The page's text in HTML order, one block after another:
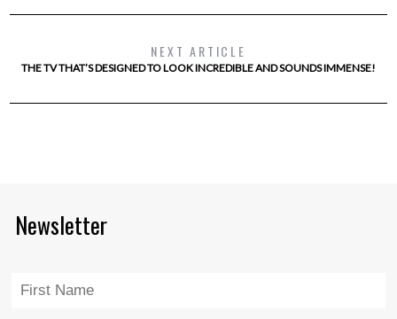
NEXT ARTICLE
THE TV THAT’S DESIGNED TO LOOK INCREDIBLE AND SOUNDS IMMENSE!
Newsletter